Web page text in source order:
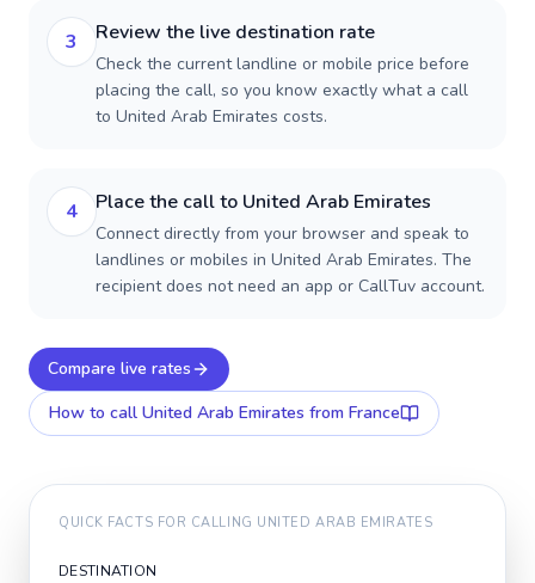
3 Review the live destination rate
Check the current landline or mobile price before
placing the call, so you know exactly what a call
to United Arab Emirates costs.
4 Place the call to United Arab Emirates
Connect directly from your browser and speak to
landlines or mobiles in United Arab Emirates. The
recipient does not need an app or CallTuv account.
Compare live rates
How to call United Arab Emirates from France
QUICK FACTS FOR CALLING UNITED ARAB EMIRATES
DESTINATION